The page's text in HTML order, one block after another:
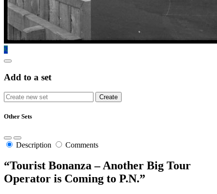
2
Add to a set
Other Sets
Description Comments
“Tourist Bonanza – Another Big Tour
Operator is Coming to P.N.”